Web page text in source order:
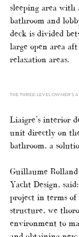
sleeping area with
bathroom and
deck is divided
large open area
relaxation areas.
THE THREE-LEVEL OWNER’S
Liaigre’s interior
unit directly on
bathroom, a
Guillaume
Yacht Design,
project in terms of
structure, we
environment to